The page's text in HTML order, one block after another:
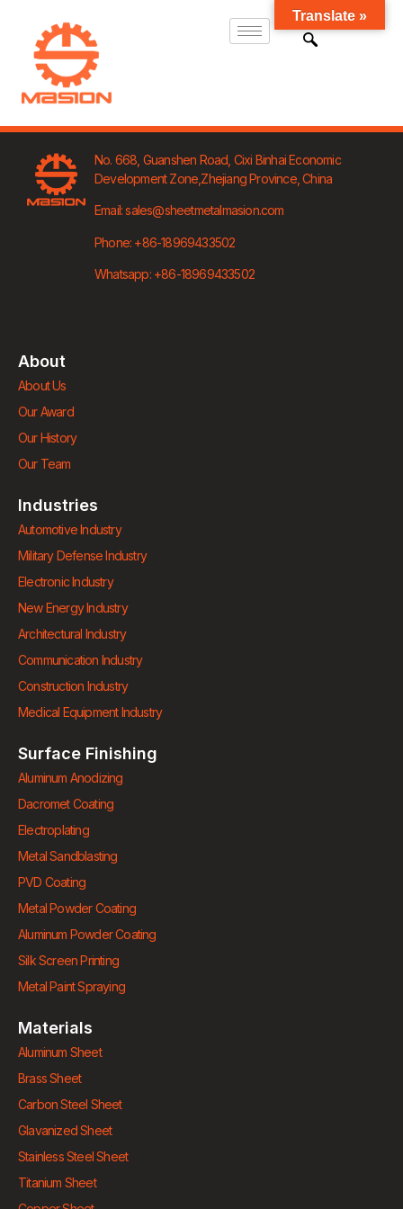
No. 668, Guanshen Road, Cixi Binhai Economic
Development Zone, Zhejiang Province, China
Email: sales@sheetmetalmasion.com
Phone: +86-18969433502
Whatsapp: +86-18969433502
About
About Us
Our Award
Our History
Our Team
Industries
Automotive Industry
Military Defense Industry
Electronic Industry
New Energy Industry
Architectural Industry
Communication Industry
Construction Industry
Medical Equipment Industry
Surface Finishing
Aluminum Anodizing
Dacromet Coating
Electroplating
Metal Sandblasting
PVD Coating
Metal Powder Coating
Aluminum Powder Coating
Silk Screen Printing
Metal Paint Spraying
Materials
Aluminum Sheet
Brass Sheet
Carbon Steel Sheet
Glavanized Sheet
Stainless Steel Sheet
Titanium Sheet
Translate »